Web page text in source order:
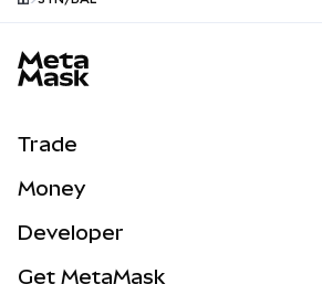
Trade
NEW
Money
Developer
Get MetaMask